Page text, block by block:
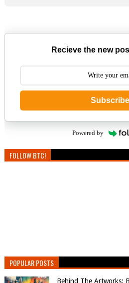
Recieve the new
Powered by
FOLLOW BTC!
POPULAR POSTS
Behind The Artworks: